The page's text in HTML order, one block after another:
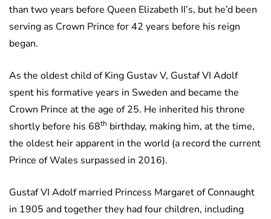
than two years before Queen Elizabeth II’s, but he’d been
serving as Crown Prince for 42 years before his reign
began.
As the oldest child of King Gustav V, Gustaf VI Adolf
spent his formative years in Sweden and became the
Crown Prince at the age of 25. He inherited his throne
shortly before his 68th birthday, making him, at the time,
the oldest heir apparent in the world (a record the current
Prince of Wales surpassed in 2016).
Gustaf VI Adolf married Princess Margaret of Connaught
in 1905 and together they had four children, including